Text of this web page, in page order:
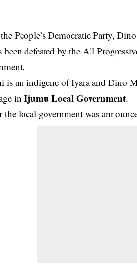
People’s Democratic Party,
been defeated by the All
is an indigene of Iyara and Dino
inIjumu Local Government.
the local government was